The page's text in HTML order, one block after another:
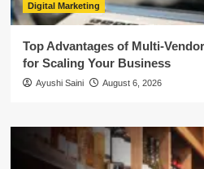
Digital Marketing
Top Advantages of Multi-
for Scaling Your Business
Ayushi Saini August 6, 2026